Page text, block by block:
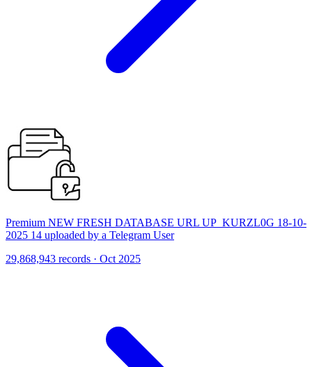
Premium NEW FRESH DATABASE URL UP_KURZL0G 18-10-
2025 14 uploaded by a Telegram User
29,868,943 records · Oct 2025